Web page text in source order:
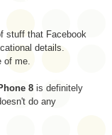
stuff that Facebook
details.
me.
8 is definitely
do any